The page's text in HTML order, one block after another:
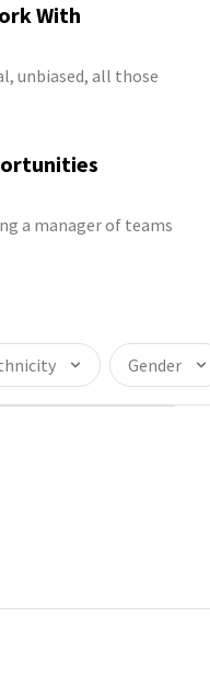
With
unbiased, all those
a manager of teams
Gender